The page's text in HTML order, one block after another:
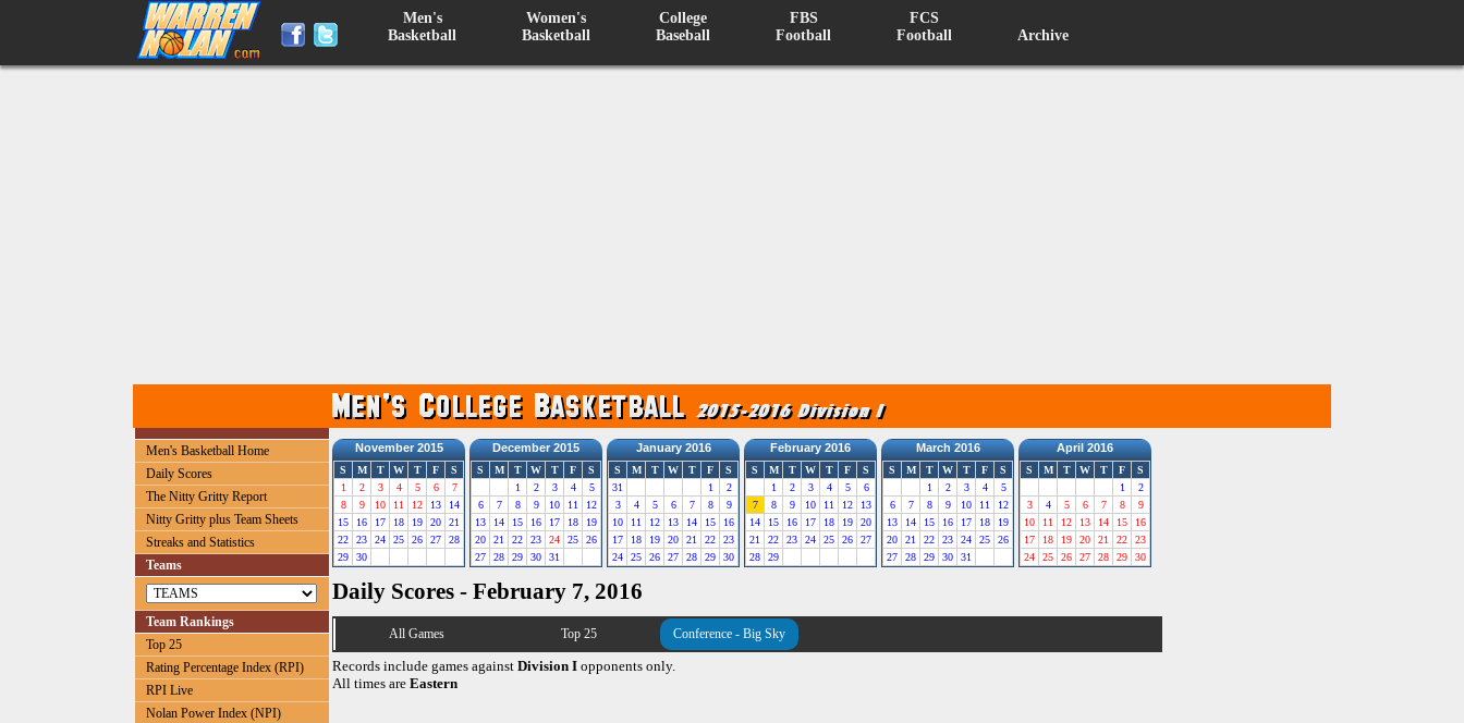
Men's
Basketball
Women's
Basketball
College
Baseball
FBS
Football
FCS
Football
Archive
Men's Basketball Home
Daily Scores
The Nitty Gritty Report
Nitty Gritty plus Team Sheets
Streaks and Statistics
Teams
Team Rankings
Top 25
Rating Percentage Index (RPI)
RPI Live
Nolan Power Index (NPI)
November 2015
S M T W T F
S
1
2 3 4 5 6
7
8
9 10 11 12 13
14
15
16 17 18 19 20
21
22
23 24 25 26 27
28
29
30
December 2015
S M T W T F
S
1
2 3 4
5
6
7 8 9 10 11
12
13
14 15 16 17 18
19
20
21 22 23 24 25
26
27
28 29 30 31
January 2016
S M T W T F
S
31
1
2
3
4 5 6 7 8
9
10
11 12 13 14 15
16
17
18 19 20 21 22
23
24
25 26 27 28 29 30
February 2016
S M T W T F
S
1
2 3 4 5
6
7
8 9 10 11 12
13
14
15 16 17 18 19
20
21
22 23 24 25 26
27
28
29
March 2016
S M T W T F
S
1
2 3 4
5
6
7 8 9 10 11
12
13
14 15 16 17 18
19
20
21 22 23 24 25
26
27
28 29 30 31
April 2016
S M T W T F
S
1
2
3
4 5 6 7 8
9
10
11 12 13 14 15
16
17
18 19 20 21 22
23
24
25 26 27 28 29 30
Daily Scores - February 7, 2016
All Games Top 25 Conference - Big Sky
Records include games against Division I opponents only.
All times are Eastern